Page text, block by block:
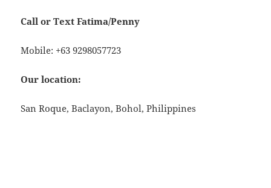
Call or Text Fatima/Penny
Mobile: +63 9298057723
Our location:
San Roque, Baclayon, Bohol, Philippines